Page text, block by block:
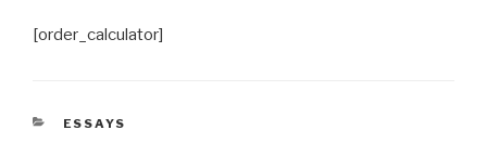
[order_calculator]
CATEGORIES
ESSAYS